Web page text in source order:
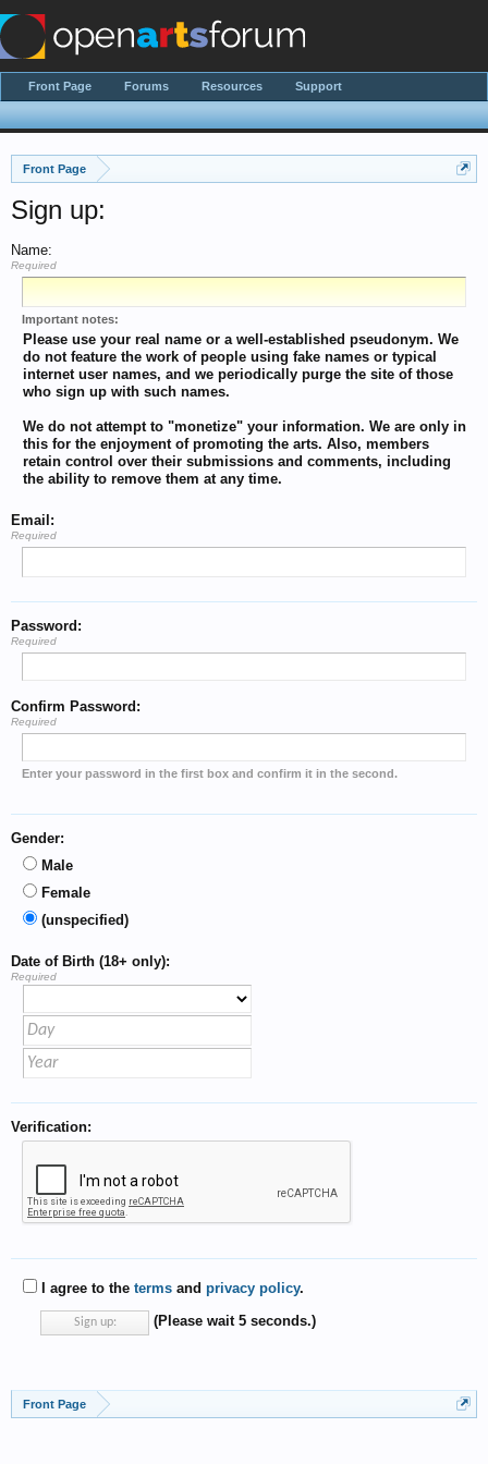
Front Page
Sign up:
Name:
Required
Important notes:
Please use your real name or a well-established pseudonym. We
do not feature the work of people using fake names or typical
internet user names, and we periodically purge the site of those
who sign up with such names.
We do not attempt to "monetize" your information. We are only in
this for the enjoyment of promoting the arts. Also, members
retain control over their submissions and comments, including
the ability to remove them at any time.
Email:
Required
Password:
Required
Confirm Password:
Required
Enter your password in the first box and confirm it in the second.
Gender:
Male
Female
(unspecified)
Date of Birth (18+ only):
Required
Verification:
I agree to the terms and privacy policy.
(Please wait 5 seconds.)
Front Page
Front Page Forums Resources Support